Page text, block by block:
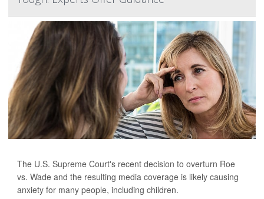
The U.S. Supreme Court's recent decision to overturn Roe
vs. Wade and the resulting media coverage is likely causing
anxiety for many people, including children.